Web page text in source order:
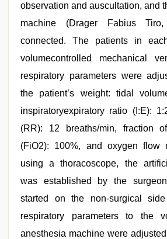
observation and auscultation, and
machine (Drager Fabius
connected. The patients in
volumecontrolled mechanical
respiratory parameters were
the patient’s weight: tidal
inspiratoryexpiratory ratio (I:E):
(RR): 12 breaths/min, fraction
(FiO2): 100%, and oxygen flow
using a thoracoscope, the
was established by the
started on the non-surgical
respiratory parameters to the
anesthesia machine were